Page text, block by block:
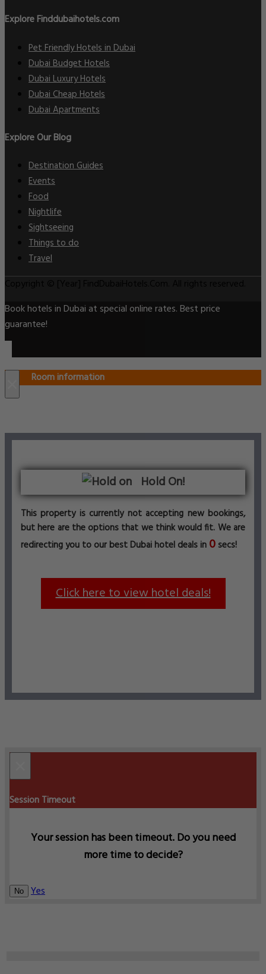
Explore Finddubaihotels.com
Pet Friendly Hotels in Dubai
Dubai Budget Hotels
Dubai Luxury Hotels
Dubai Cheap Hotels
Dubai Apartments
Explore Our Blog
Destination Guides
Events
Food
Nightlife
Sightseeing
Things to do
Travel
Book hotels in Dubai at special online rates. Best price
guarantee!
Room information
Hold On!
This property is currently not accepting new bookings,
but here are the options that we think would fit. We are
redirecting you to our best Dubai hotel deals in 0 secs!
Click here to view hotel deals!
Session Timeout
Your session has been timeout. Do you need
more time to decide?
No Yes